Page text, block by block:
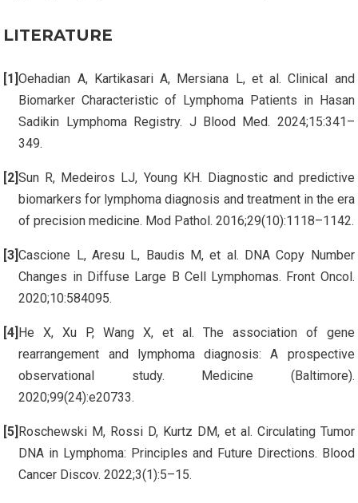
LITERATURE
Oehadian A, Kartikasari A, Mersiana L, et al. Clinical and
Biomarker Characteristic of Lymphoma Patients in Hasan
Sadikin Lymphoma Registry. J Blood Med. 2024;15:341–
349.
Sun R, Medeiros LJ, Young KH. Diagnostic and predictive
biomarkers for lymphoma diagnosis and treatment in the era
of precision medicine. Mod Pathol. 2016;29(10):1118–1142.
Cascione L, Aresu L, Baudis M, et al. DNA Copy Number
Changes in Diffuse Large B Cell Lymphomas. Front Oncol.
2020;10:584095.
He X, Xu P, Wang X, et al. The association of gene
rearrangement and lymphoma diagnosis: A prospective
observational study. Medicine (Baltimore).
2020;99(24):e20733.
Roschewski M, Rossi D, Kurtz DM, et al. Circulating Tumor
DNA in Lymphoma: Principles and Future Directions. Blood
Cancer Discov. 2022;3(1):5–15.